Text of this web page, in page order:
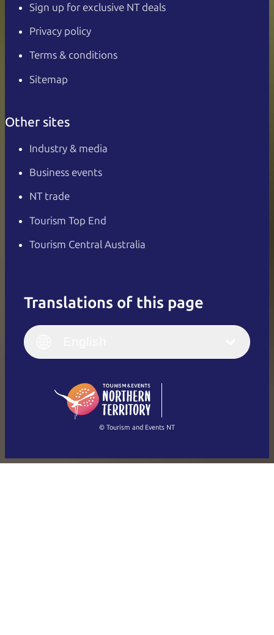
Sign up for exclusive NT deals
Privacy policy
Terms & conditions
Sitemap
Other sites
Industry & media
Business events
NT trade
Tourism Top End
Tourism Central Australia
Translations of this page
English
(Singapore)
Français
Italiano
繁體中文
© Tourism and Events NT